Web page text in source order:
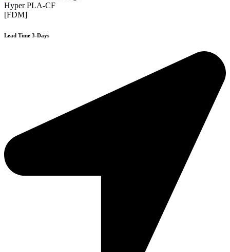
Hyper PLA-CF
[FDM]
Lead Time 3-Days